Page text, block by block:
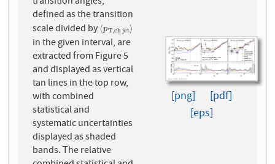
defined as the transition
scale divided by ⟨pT,chjet⟩
⟨pT,chje
in the given interval, are
extracted from Figure 5
and displayed as vertical
tan lines in the top row,
with combined
statistical and
systematic uncertainties
displayed as shaded
bands. The relative
[png]
[pdf]
[eps]